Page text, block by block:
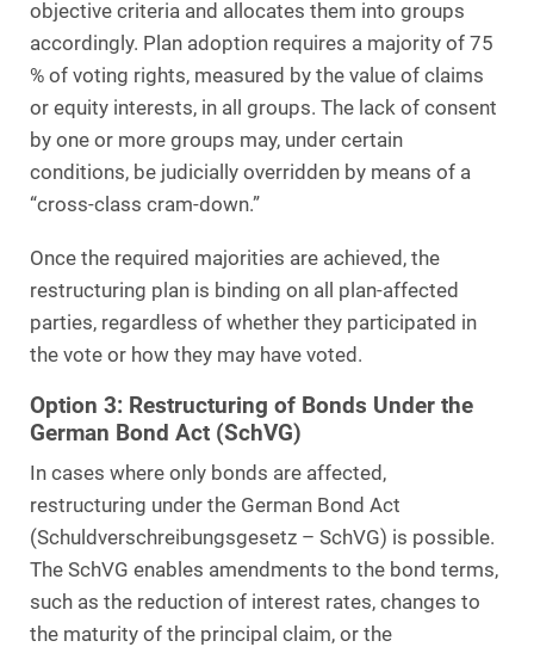
objective criteria and allocates them into groups
accordingly. Plan adoption requires a majority of 75
% of voting rights, measured by the value of claims
or equity interests, in all groups. The lack of consent
by one or more groups may, under certain
conditions, be judicially overridden by means of a
“cross-class cram-down.”
Once the required majorities are achieved, the
restructuring plan is binding on all plan-affected
parties, regardless of whether they participated in
the vote or how they may have voted.
Option 3: Restructuring of Bonds Under the
German Bond Act (SchVG)
In cases where only bonds are affected,
restructuring under the German Bond Act
(Schuldverschreibungsgesetz – SchVG) is possible.
The SchVG enables amendments to the bond terms,
such as the reduction of interest rates, changes to
the maturity of the principal claim, or the